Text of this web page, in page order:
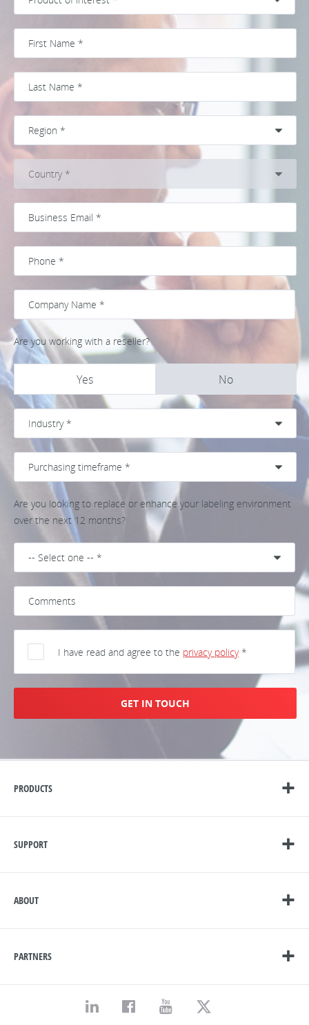
Are you working with a reseller?
Yes No
Are you looking to replace or enhance your labeling environment
over the next 12 months?
I have read and agree to the privacy policy*
GET IN TOUCH
PRODUCTS
SUPPORT
ABOUT
PARTNERS